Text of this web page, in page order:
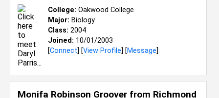
College: Oakwood College
Major: Biology
Class: 2004
Joined: 10/01/2003
[Connect] [View Profile] [Message]
Monifa Robinson Groover from Richmond